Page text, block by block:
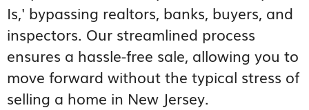
Is,' bypassing realtors, banks, buyers, and
inspectors. Our streamlined process
ensures a hassle-free sale, allowing you to
move forward without the typical stress of
selling a home in New Jersey.